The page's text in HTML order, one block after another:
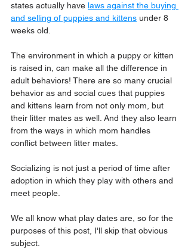
states actually have laws against the buying
and selling of puppies and kittens under 8
weeks old.
The environment in which a puppy or kitten
is raised in, can make all the difference in
adult behaviors! There are so many crucial
behavior as and social cues that puppies
and kittens learn from not only mom, but
their litter mates as well. And they also learn
from the ways in which mom handles
conflict between litter mates.
Socializing is not just a period of time after
adoption in which they play with others and
meet people.
We all know what play dates are, so for the
purposes of this post, I'll skip that obvious
subject.